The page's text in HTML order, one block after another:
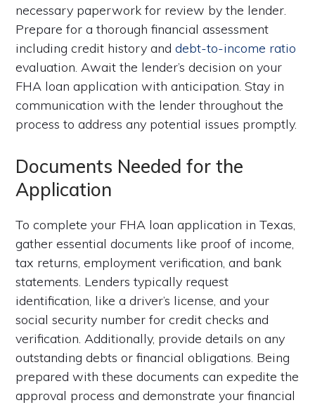
necessary paperwork for review by the lender.
Prepare for a thorough financial assessment
including credit history anddebt-to-income ratio
evaluation. Await the lender’s decision on your
FHA loan application with anticipation. Stay in
communication with the lender throughout the
process to address any potential issues promptly.
Documents Needed for the
Application
To complete your FHA loan application in Texas,
gather essential documents like proof of income,
tax returns, employment verification, and bank
statements. Lenders typically request
identification, like a driver’s license, and your
social security number for credit checks and
verification. Additionally, provide details on any
outstanding debts or financial obligations. Being
prepared with these documents can expedite the
approval process and demonstrate your financial